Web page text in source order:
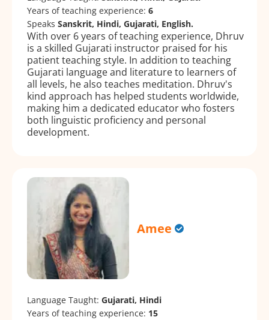
Years of teaching experience: 6
Speaks Sanskrit, Hindi, Gujarati, English.
With over 6 years of teaching experience, Dhruv
is a skilled Gujarati instructor praised for his
patient teaching style. In addition to teaching
Gujarati language and literature to learners of
all levels, he also teaches meditation. Dhruv's
kind approach has helped students worldwide,
making him a dedicated educator who fosters
both linguistic proficiency and personal
development.
Amee
Language Taught: Gujarati, Hindi
Years of teaching experience: 15